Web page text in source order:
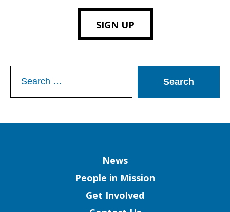
SIGN UP
for:
News
People in Mission
Get Involved